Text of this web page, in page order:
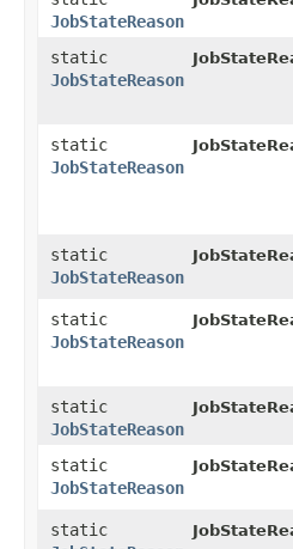
JobStateReason
static
JobStateReason
static
JobStateReason
static
JobStateReason
static
JobStateReason
static
JobStateReason
static
JobStateReason
static